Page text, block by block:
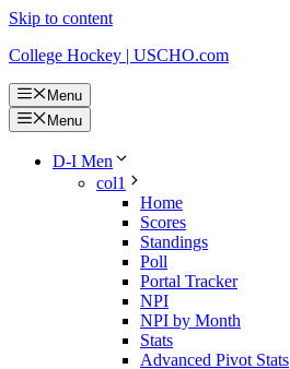
Skip to content
College Hockey | USCHO.com
Menu
Menu
D-I Men
col1
Home
Scores
Standings
Poll
Portal Tracker
NPI
NPI by Month
Stats
Advanced Pivot Stats